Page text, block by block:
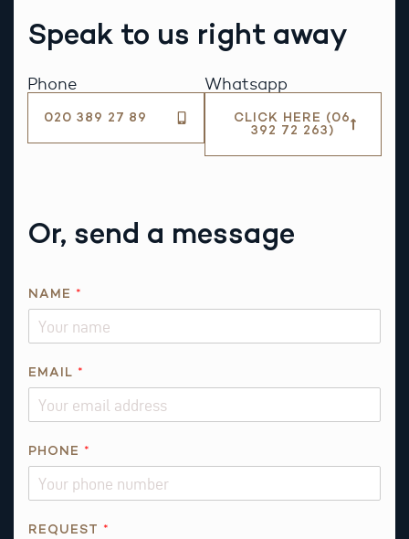
Speak to us right away
Phone
020 389 27 89
Whatsapp
CLICK HERE (06
392 72 263)
Or, send a message
B
T
NAME *
EMAIL *
PHONE *
REQUEST *